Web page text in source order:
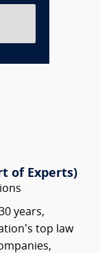
of Experts)
years,
top law